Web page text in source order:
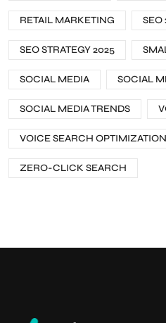
RETAIL MARKETING SEO
SEO STRATEGY 2025
SOCIAL MEDIA SOCIAL
SOCIAL MEDIA TRENDS
VOICE SEARCH OPTIMIZATION
ZERO-CLICK SEARCH